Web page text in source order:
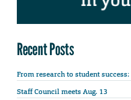
Recent Posts
From research to student
Staff Council meets Aug. 13